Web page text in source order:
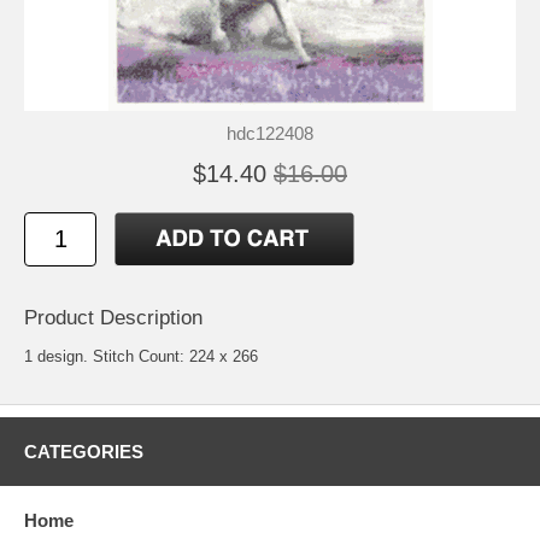
hdc122408
$14.40 $16.00
Product Description
1 design. Stitch Count: 224 x 266
CATEGORIES
Home